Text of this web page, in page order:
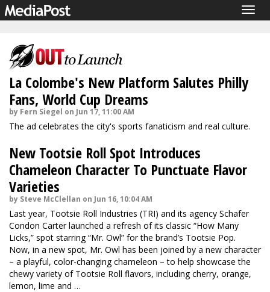
La Colombe's New Platform Salutes Philly
Fans, World Cup Dreams
by Fern Siegel on Jun 17, 11:00 AM
The ad celebrates the city's sports fanaticism and real culture.
New Tootsie Roll Spot Introduces
Chameleon Character To Punctuate Flavor
Varieties
by Steve McClellan on Jun 16, 10:04 AM
Last year, Tootsie Roll Industries (TRI) and its agency Schafer
Condon Carterlaunched a refresh of its classic “How Many
Licks,” spot starring “Mr. Owl” for the brand’s Tootsie Pop.
Now, in a new spot, Mr. Owl has been joined by a new character
– a playful, color-changing chameleon – to help showcase the
chewy variety of Tootsie Roll flavors, including cherry, orange,
lemon, lime and …